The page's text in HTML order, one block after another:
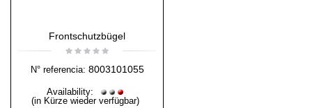
Frontschutzbügel
N° referencia: 8003101055
Availability:
(in Kürze wieder verfügbar)